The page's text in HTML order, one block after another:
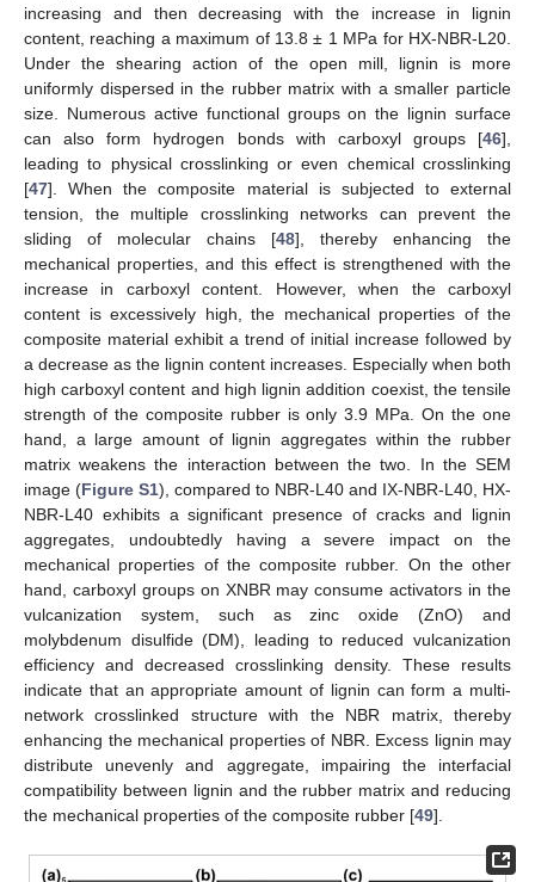
increasing and then decreasing with the increase in lignin
content, reaching a maximum of 13.8 ± 1 MPa for HX-NBR-L20.
Under the shearing action of the open mill, lignin is more
uniformly dispersed in the rubber matrix with a smaller particle
size. Numerous active functional groups on the lignin surface
can also form hydrogen bonds with carboxyl groups [46],
leading to physical crosslinking or even chemical crosslinking
[47]. When the composite material is subjected to external
tension, the multiple crosslinking networks can prevent the
sliding of molecular chains [48], thereby enhancing the
mechanical properties, and this effect is strengthened with the
increase in carboxyl content. However, when the carboxyl
content is excessively high, the mechanical properties of the
composite material exhibit a trend of initial increase followed by
a decrease as the lignin content increases. Especially when both
high carboxyl content and high lignin addition coexist, the tensile
strength of the composite rubber is only 3.9 MPa. On the one
hand, a large amount of lignin aggregates within the rubber
matrix weakens the interaction between the two. In the SEM
image (Figure S1), compared to NBR-L40 and IX-NBR-L40, HX-
NBR-L40 exhibits a significant presence of cracks and lignin
aggregates, undoubtedly having a severe impact on the
mechanical properties of the composite rubber. On the other
hand, carboxyl groups on XNBR may consume activators in the
vulcanization system, such as zinc oxide (ZnO) and
molybdenum disulfide (DM), leading to reduced vulcanization
efficiency and decreased crosslinking density. These results
indicate that an appropriate amount of lignin can form a multi-
network crosslinked structure with the NBR matrix, thereby
enhancing the mechanical properties of NBR. Excess lignin may
distribute unevenly and aggregate, impairing the interfacial
compatibility between lignin and the rubber matrix and reducing
the mechanical properties of the composite rubber [49].